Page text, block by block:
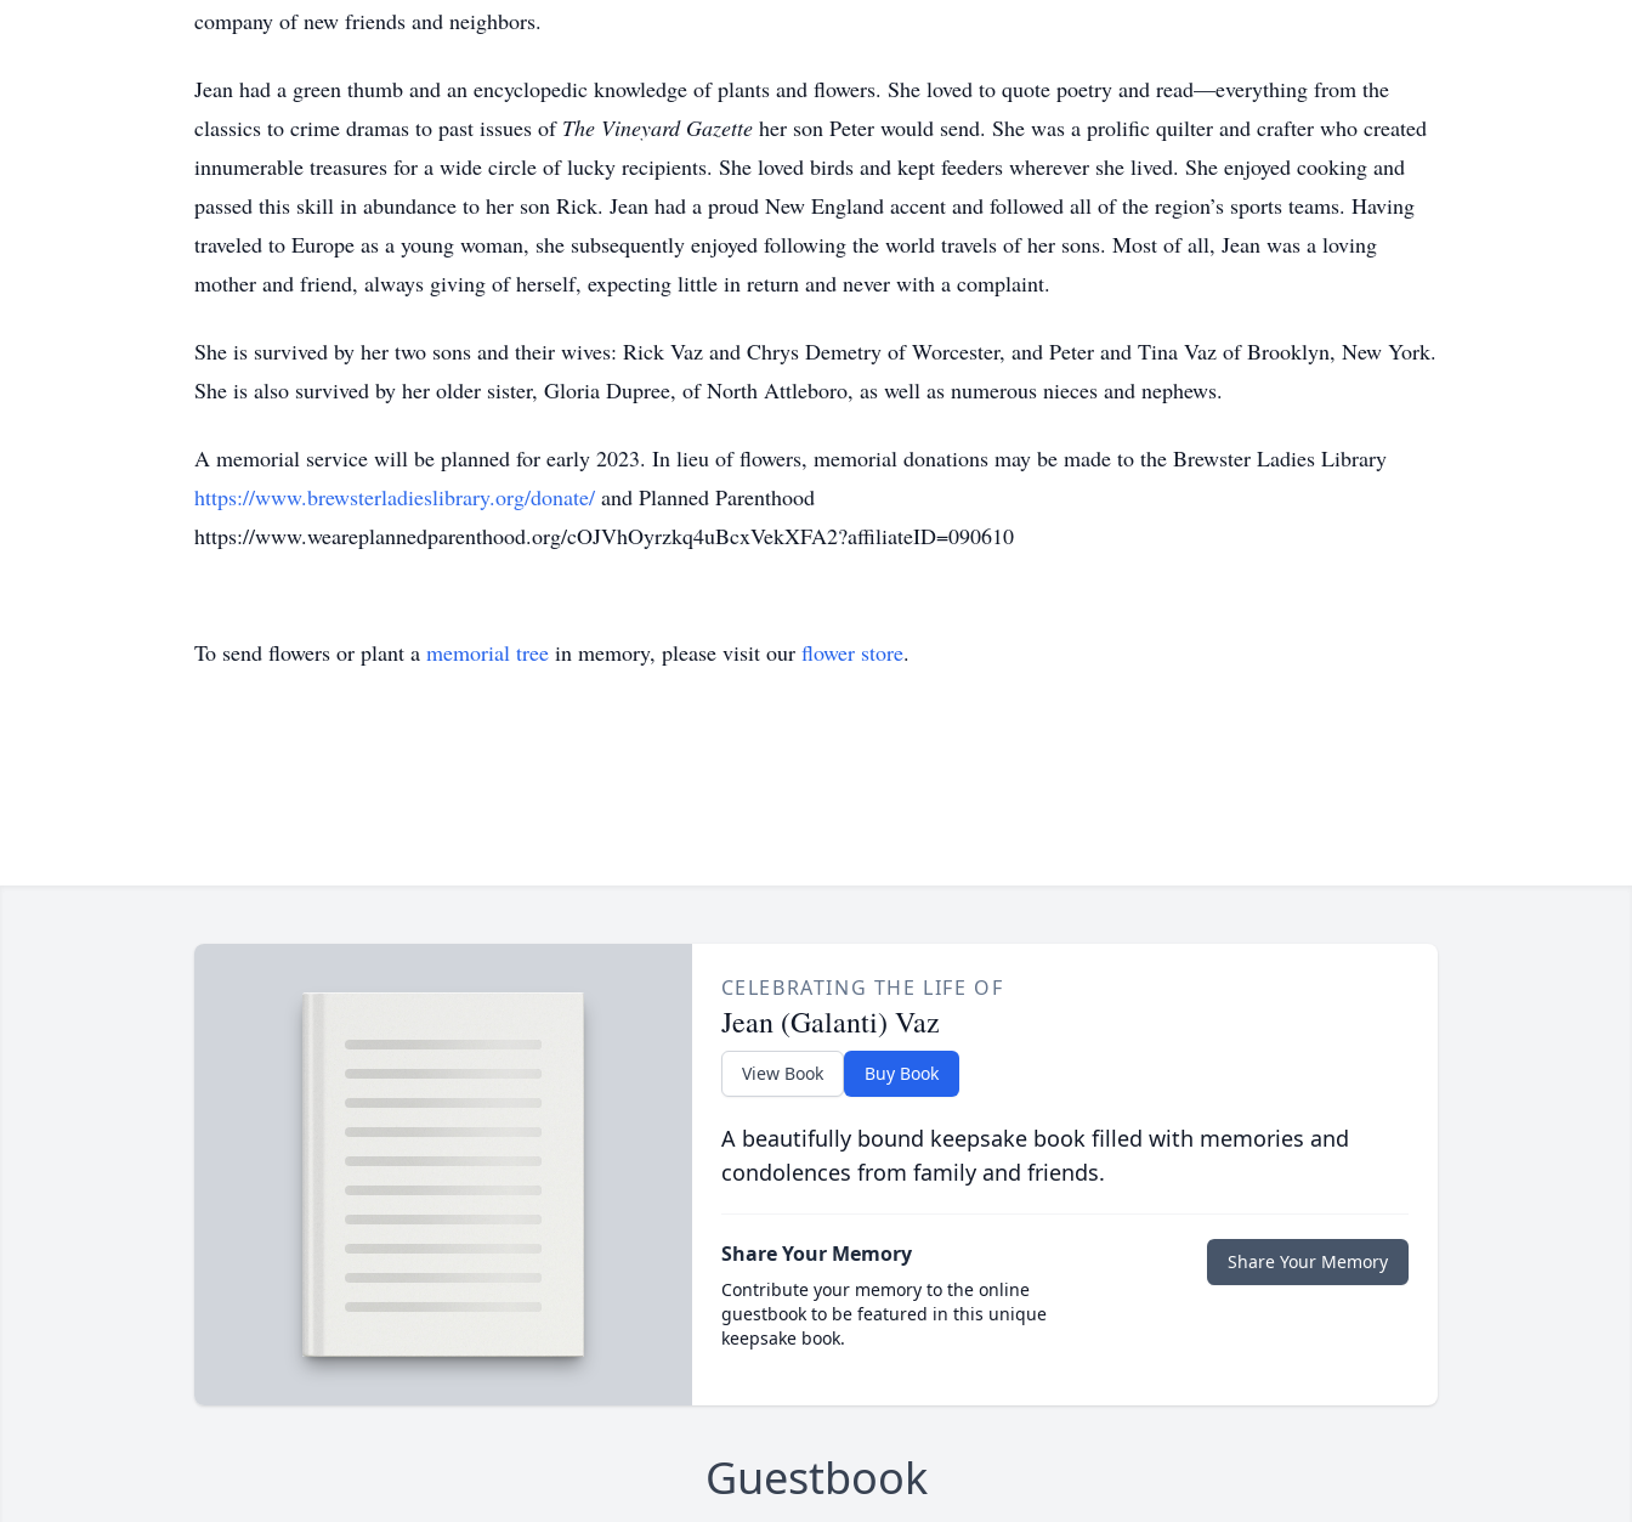
company of new friends and neighbors.
Jean had a green thumb and an encyclopedic knowledge of plants and flowers. She loved to quote poetry and read—everything from the
classics to crime dramas to past issues of The Vineyard Gazette her son Peter would send. She was a prolific quilter and crafter who created
innumerable treasures for a wide circle of lucky recipients. She loved birds and kept feeders wherever she lived. She enjoyed cooking and
passed this skill in abundance to her son Rick. Jean had a proud New England accent and followed all of the region’s sports teams. Having
traveled to Europe as a young woman, she subsequently enjoyed following the world travels of her sons. Most of all, Jean was a loving
mother and friend, always giving of herself, expecting little in return and never with a complaint.
She is survived by her two sons and their wives: Rick Vaz and Chrys Demetry of Worcester, and Peter and Tina Vaz of Brooklyn, New York.
She is also survived by her older sister, Gloria Dupree, of North Attleboro, as well as numerous nieces and nephews.
A memorial service will be planned for early 2023. In lieu of flowers, memorial donations may be made to the Brewster Ladies Library
https://www.brewsterladieslibrary.org/donate/ and Planned Parenthood
https://www.weareplannedparenthood.org/cOJVhOyrzkq4uBcxVekXFA2?affiliateID=090610
To send flowers or plant a memorial tree in memory, please visit our flower store.
CELEBRATING THE LIFE OF
Jean (Galanti) Vaz
View Book Buy Book
A beautifully bound keepsake book filled with memories and
condolences from family and friends.
Share Your Memory
Contribute your memory to the online
guestbook to be featured in this unique
keepsake book.
Share Your Memory
Guestbook